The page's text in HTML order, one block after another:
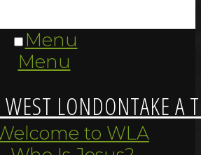
Menu
Menu
LONDONTAKE A
to WLA